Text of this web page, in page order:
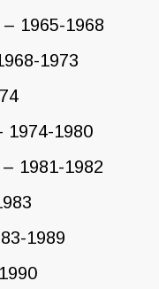
1965-1968
1973
1974-1980
1981-1982
1989